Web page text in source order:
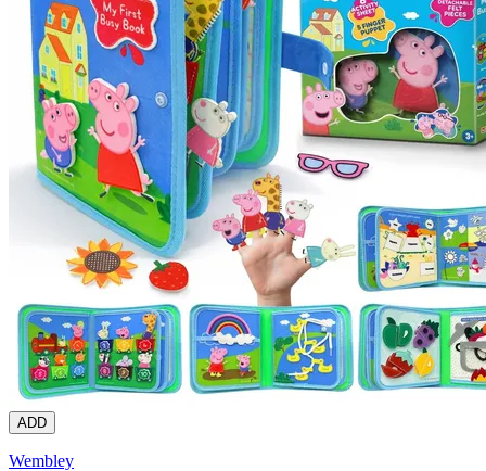
ADD
Wembley